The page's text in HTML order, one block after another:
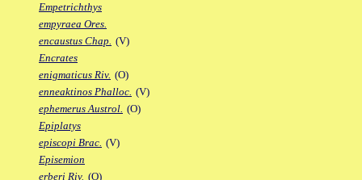
Empetrichthys
empyraea Ores.
encaustus Chap. (V)
Encrates
enigmaticus Riv. (O)
enneaktinos Phalloc. (V)
ephemerus Austrol. (O)
Epiplatys
episcopi Brac. (V)
Episemion
erberi Riv. (O)